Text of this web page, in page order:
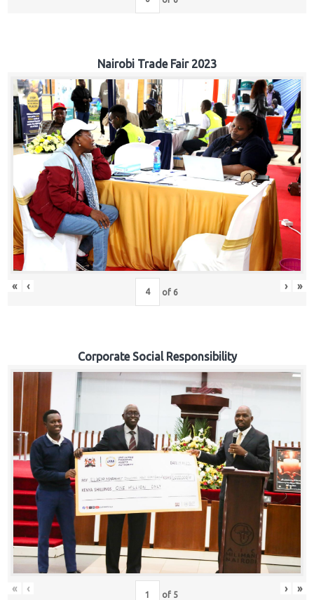
Nairobi Trade Fair 2023
« ‹ of 6 › »
Corporate Social Responsibility
« ‹ of 5 › »